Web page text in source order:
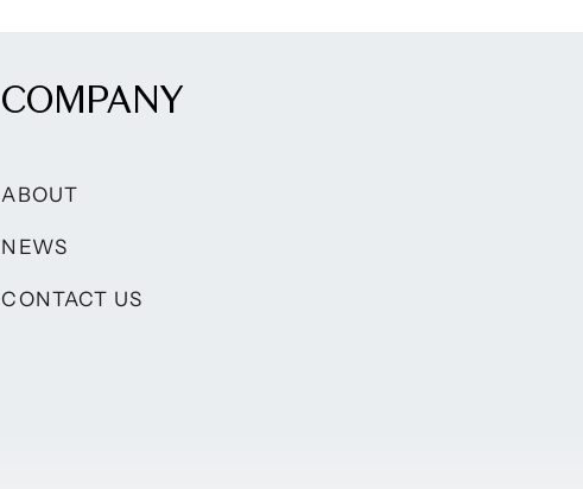
COMPANY
ABOUT
NEWS
CONTACT US